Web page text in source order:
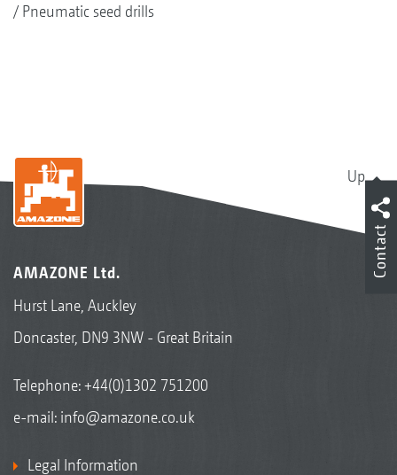
Pneumatic seed drills
Up
AMAZONE Ltd.
Hurst Lane, Auckley
Doncaster, DN9 3NW - Great Britain
Telephone:+44(0)1302 751200
e-mail: info@amazone.co.uk
Legal Information
Contact